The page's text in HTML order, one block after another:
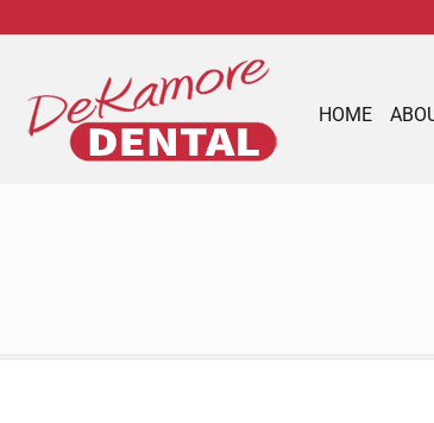
HOME